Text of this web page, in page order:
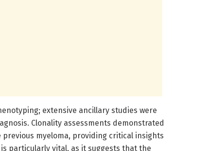
extensive ancillary studies were
Clonality assessments demonstrated
myeloma, providing critical insights
particularly vital, as it suggests that the